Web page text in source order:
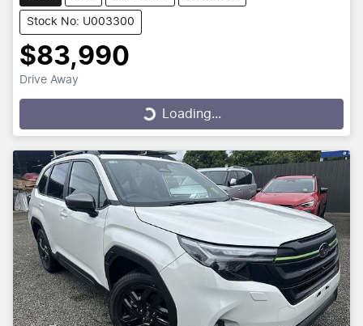
Stock No: U003300
$83,990
Drive Away
Loading... Loading...